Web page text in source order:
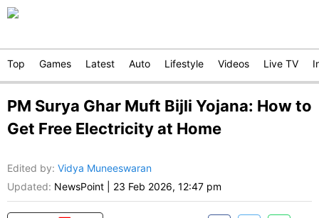
Top Games Latest Auto Lifestyle Videos Live TV
PM Surya Ghar Muft Bijli Yojana: How to
Get Free Electricity at Home
Edited by: Vidya Muneeswaran
Updated: NewsPoint 23 Feb 2026, 12:47 pm